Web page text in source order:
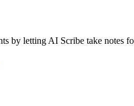
by letting AI Scribe take notes